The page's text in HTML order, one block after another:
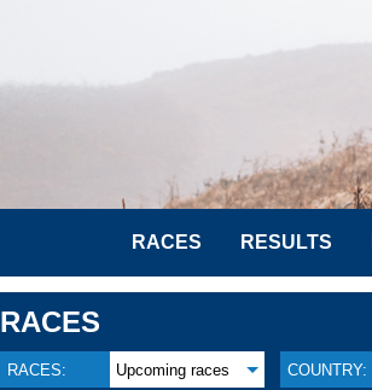
RACES RESULTS
RACES
RACES: Upcoming races COUNTRY: